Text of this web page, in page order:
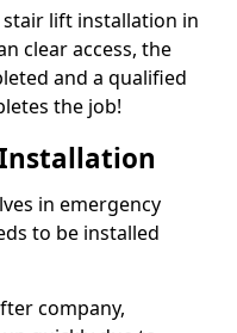
lift installation in
clear access, the
and a qualified
the job!
in emergency
to be installed
company,